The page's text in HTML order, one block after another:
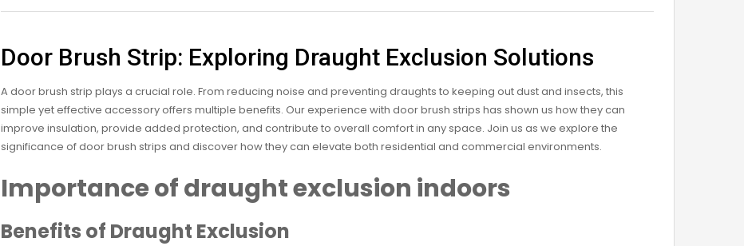
Door Brush Strip: Exploring Draught Exclusion Solutions
A door brush strip plays a crucial role. From reducing noise and preventing draughts to keeping out dust and insects, this
simple yet effective accessory offers multiple benefits. Our experience with door brush strips has shown us how they can
improve insulation, provide added protection, and contribute to overall comfort in any space. Join us as we explore the
significance of door brush strips and discover how they can elevate both residential and commercial environments.
Importance of draught exclusion indoors
Benefits of Draught Exclusion